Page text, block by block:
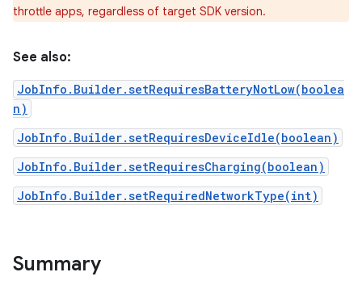
throttle apps, regardless of target SDK version.
See also:
JobInfo.Builder.setRequiresBatteryNotLow(boolea
n)
JobInfo.Builder.setRequiresDeviceIdle(boolean)
JobInfo.Builder.setRequiresCharging(boolean)
JobInfo.Builder.setRequiredNetworkType(int)
Summary